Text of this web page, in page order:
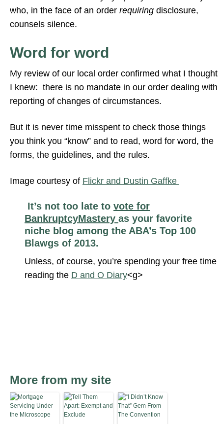
who, in the face of an order requiring disclosure,
counsels silence.
Word for word
My review of our local order confirmed what I thought
I knew: there is no mandate in our order dealing with
reporting of changes of circumstances.
But it is never time misspent to check those things
you think you “know” and to read, word for word, the
forms, the guidelines, and the rules.
Image courtesy of Flickr and Dustin Gaffke
It’s not too late to vote for
BankruptcyMastery as your favorite
niche blog among the ABA’s Top 100
Blawgs of 2013.
Unless, of course, you’re spending your free time
reading the D and O Diary<g>
More from my site